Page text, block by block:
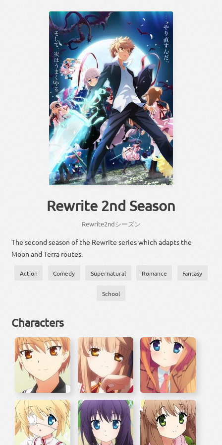
Rewrite 2nd Season
Rewrite2ndシーズン
The second season of the Rewrite series which adapts the
Moon and Terra routes.
Action Comedy Supernatural Romance Fantasy
School
Characters